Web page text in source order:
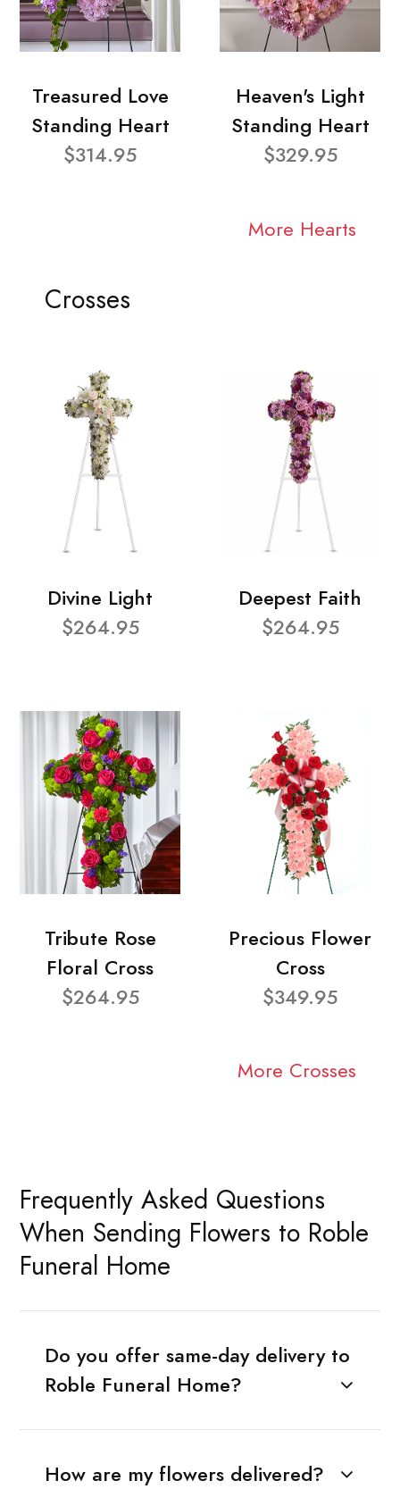
Treasured Love
Standing Heart
$314.95
Heaven's Light
Standing Heart
$329.95
More Hearts
Crosses
Divine Light
$264.95
Deepest Faith
$264.95
Tribute Rose
Floral Cross
$264.95
Precious Flower
Cross
$349.95
More Crosses
Frequently Asked Questions
When Sending Flowers to Roble
Funeral Home
Do you offer same-day delivery to
Roble Funeral Home?
How are my flowers delivered?